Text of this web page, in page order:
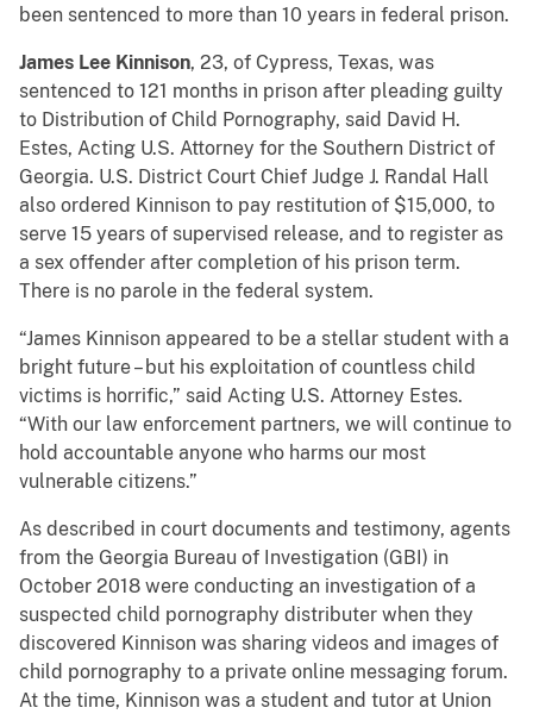
been sentenced to more than 10 years in federal prison.
James Lee Kinnison, 23, of Cypress, Texas, was
sentenced to 121 months in prison after pleading guilty
to Distribution of Child Pornography, said David H.
Estes, Acting U.S. Attorney for the Southern District of
Georgia. U.S. District Court Chief Judge J. Randal Hall
also ordered Kinnison to pay restitution of $15,000, to
serve 15 years of supervised release, and to register as
a sex offender after completion of his prison term.
There is no parole in the federal system.
“James Kinnison appeared to be a stellar student with a
bright future – but his exploitation of countless child
victims is horrific,” said Acting U.S. Attorney Estes.
“With our law enforcement partners, we will continue to
hold accountable anyone who harms our most
vulnerable citizens.”
As described in court documents and testimony, agents
from the Georgia Bureau of Investigation (GBI) in
October 2018 were conducting an investigation of a
suspected child pornography distributer when they
discovered Kinnison was sharing videos and images of
child pornography to a private online messaging forum.
At the time, Kinnison was a student and tutor at Union